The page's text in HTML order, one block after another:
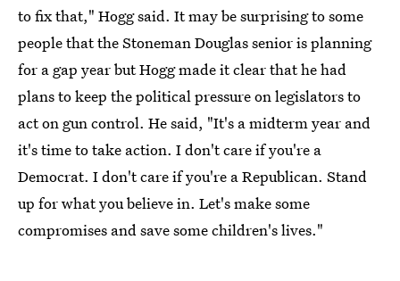
to fix that," Hogg said. It may be surprising to some
people that the Stoneman Douglas senior is planning
for a gap year but Hogg made it clear that he had
plans to keep the political pressure on legislators to
act on gun control. He said, "It's a midterm year and
it's time to take action. I don't care if you're a
Democrat. I don't care if you're a Republican. Stand
up for what you believe in. Let's make some
compromises and save some children's lives."